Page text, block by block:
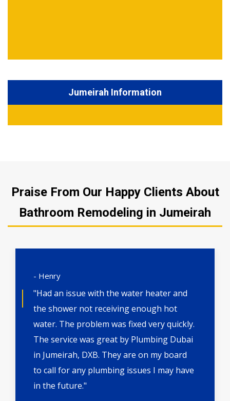
Jumeirah Information
Praise From Our Happy Clients About
Bathroom Remodeling in Jumeirah
- Henry
"Had an issue with the water heater and
the shower not receiving enough hot
water. The problem was fixed very quickly.
The service was great by Plumbing Dubai
in Jumeirah, DXB. They are on my board
to call for any plumbing issues I may have
in the future."